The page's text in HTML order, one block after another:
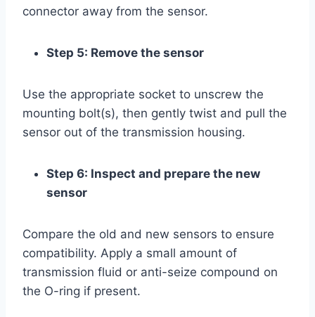
connector away from the sensor.
Step 5: Remove the sensor
Use the appropriate socket to unscrew the
mounting bolt(s), then gently twist and pull the
sensor out of the transmission housing.
Step 6: Inspect and prepare the new
sensor
Compare the old and new sensors to ensure
compatibility. Apply a small amount of
transmission fluid or anti-seize compound on
the O-ring if present.